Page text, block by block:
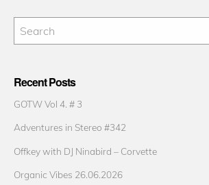
Recent Posts
GOTW Vol 4. # 3
Adventures in Stereo #342
Offkey with DJ Ninabird – Corvette
Organic Vibes 26.06.2026